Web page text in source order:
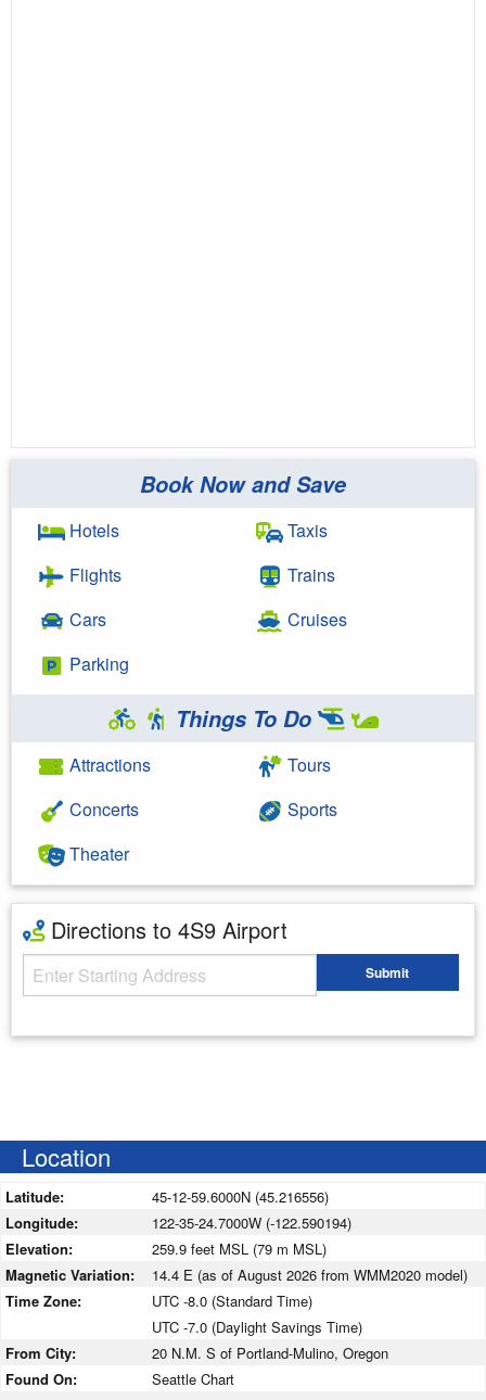
Book Now and Save
Hotels
Flights
Cars
Parking
Taxis
Trains
Cruises
Things To Do
Attractions
Concerts
Theater
Tours
Sports
Directions to 4S9 Airport
Starting Address Submit
Location
Latitude:
45-12-59.6000N (45.216556)
Longitude:
122-35-24.7000W (-122.590194)
Elevation:
259.9 feet MSL (79 m MSL)
Magnetic Variation:
14.4 E (as of August 2026 from WMM2020 model)
Time Zone:
UTC -8.0 (Standard Time)
UTC -7.0 (Daylight Savings Time)
From City:
20 N.M. S of Portland-Mulino, Oregon
Found On:
Seattle Chart